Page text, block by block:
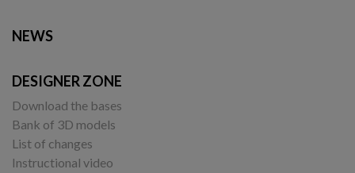
NEWS
DESIGNER ZONE
Download the bases
Bank of 3D models
List of changes
Instructional video